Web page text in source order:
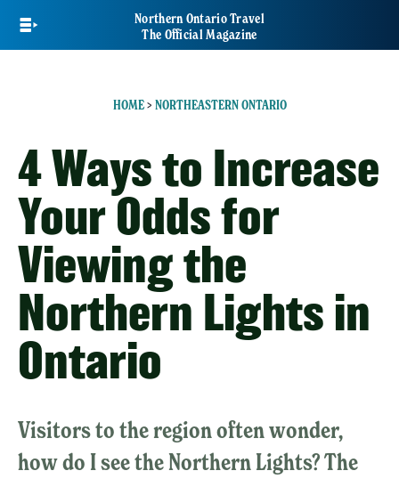
main
Northern Ontario Travel
The Official Magazine
HOME> NORTHEASTERN ONTARIO
4 Ways to Increase
Your Odds for
Viewing the
Northern Lights in
Ontario
Visitors to the region often wonder,
how do I see the Northern Lights? The